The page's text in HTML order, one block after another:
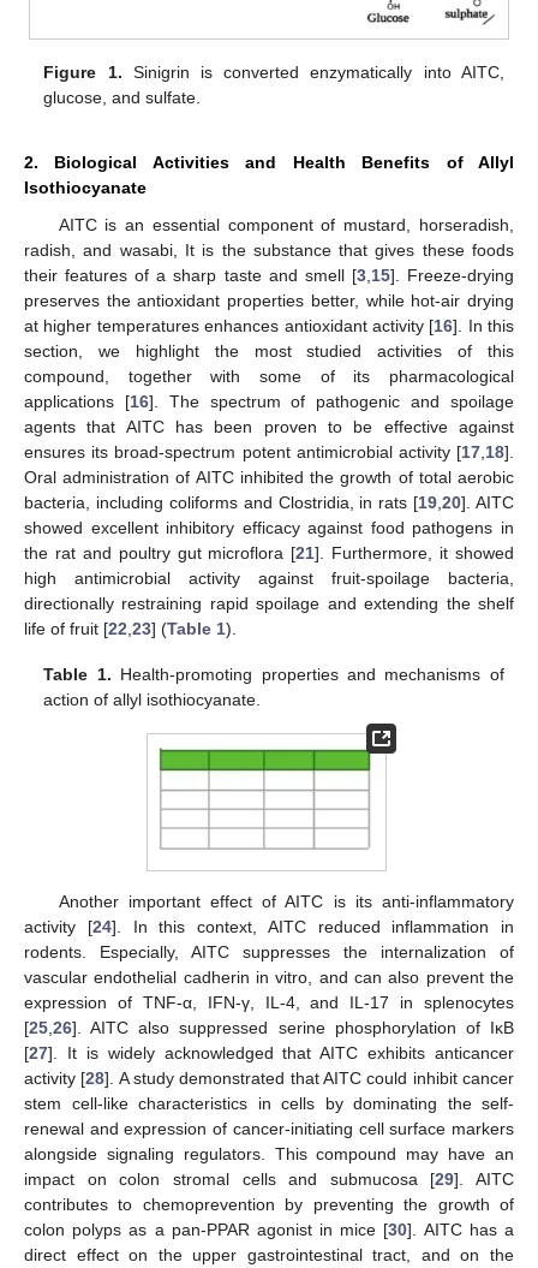
Figure 1. Sinigrin is converted enzymatically into AITC,
glucose, and sulfate.
2. Biological Activities and Health Benefits of Allyl
Isothiocyanate
AITC is an essential component of mustard, horseradish,
radish, and wasabi, It is the substance that gives these foods
their features of a sharp taste and smell [3, 15]. Freeze-drying
preserves the antioxidant properties better, while hot-air drying
at higher temperatures enhances antioxidant activity [16]. In this
section, we highlight the most studied activities of this
compound, together with some of its pharmacological
applications [16]. The spectrum of pathogenic and spoilage
agents that AITC has been proven to be effective against
ensures its broad-spectrum potent antimicrobial activity [17 18].
Oral administration of AITC inhibited the growth of total aerobic
bacteria, including coliforms and Clostridia, in rats [19 ,20]. AITC
showed excellent inhibitory efficacy against food pathogens in
the rat and poultry gut microflora [21]. Furthermore, it showed
high antimicrobial activity against fruit-spoilage bacteria,
directionally restraining rapid spoilage and extending the shelf
life of fruit [22 23] (Table 1).
Table 1. Health-promoting properties and mechanisms of
action of allyl isothiocyanate.
Another important effect of AITC is its anti-inflammatory
activity [24]. In this context, AITC reduced inflammation in
rodents. Especially, AITC suppresses the internalization of
vascular endothelial cadherin in vitro, and can also prevent the
expression of TNF-α, IFN-γ, IL-4, and IL-17 in splenocytes
[25 26]. AITC also suppressed serine phosphorylation of IκB
[27]. It is widely acknowledged that AITC exhibits anticancer
activity [28]. A study demonstrated that AITC could inhibit cancer
stem cell-like characteristics in cells by dominating the self-
renewal and expression of cancer-initiating cell surface markers
alongside signaling regulators. This compound may have an
impact on colon stromal cells and submucosa [29]. AITC
contributes to chemoprevention by preventing the growth of
colon polyps as a pan-PPAR agonist in mice [30]. AITC has a
direct effect on the upper gastrointestinal tract, and on the